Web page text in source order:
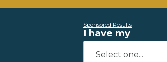
Sponsored Results
I have my